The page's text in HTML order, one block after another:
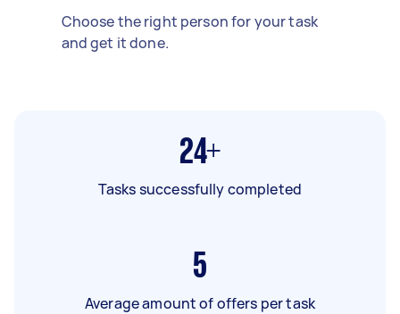
Choose the right person for your task
and get it done.
24+
Tasks successfully completed
5
Average amount of offers per task